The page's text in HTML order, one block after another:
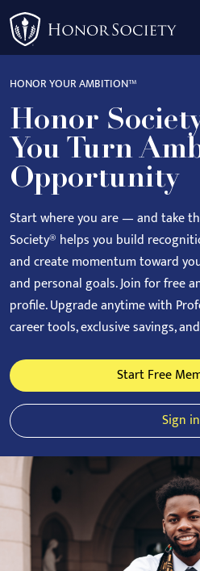
Please
note:
This
website
accessibility
system.
HONOR YOUR AMBITION™
Honor
You Turn
Opportunity
Start where you are — and take
Society® helps you build
and create momentum toward
and personal goals.Join for free
profile. Upgrade anytime with
career tools, exclusive savings,
Start Free
Sign in